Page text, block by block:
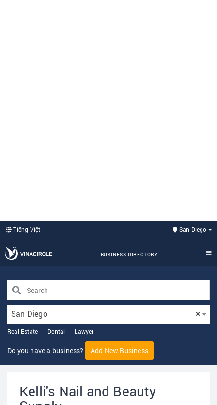
Tiếng Việt San Diego
BUSINESS DIRECTORY
×
San Diego
Real Estate Dental Lawyer
Do you have a business? Add New Business
Kelli's Nail and Beauty